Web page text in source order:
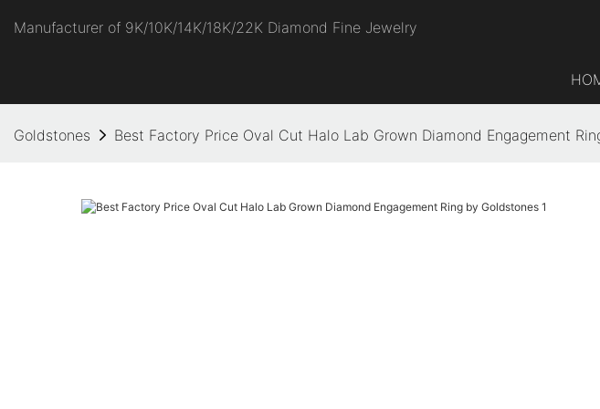
Manufacturer of 9K/10K/14K/18K/22K Diamond Fine Jewelry
Goldstones Best Factory Price Oval Cut Halo Lab Grown Diamond Engagement